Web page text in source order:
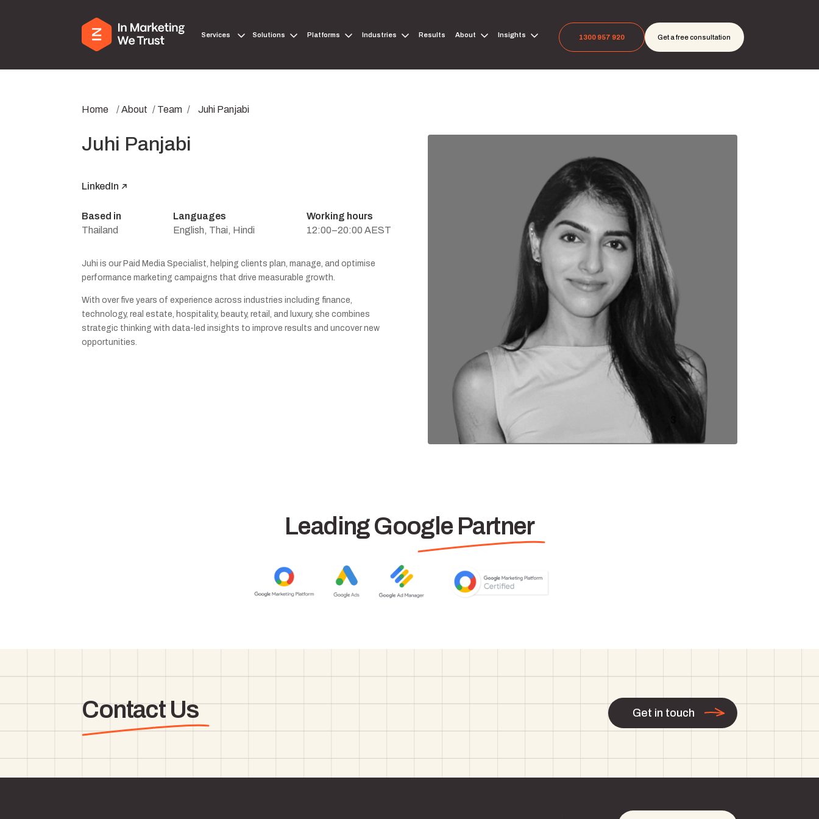
Services Solutions Platforms Industries Results About Insights 1300 957 920 Get a free consultation
Home /About / Team / Juhi Panjabi
Juhi Panjabi
LinkedIn
Based in
Thailand
Languages
English, Thai, Hindi
Working hours
12:00–20:00 AEST
Juhi is our Paid Media Specialist, helping clients plan, manage, and optimise
performance marketing campaigns that drive measurable growth.
With over five years of experience across industries including finance,
technology, real estate, hospitality, beauty, retail, and luxury, she combines
strategic thinking with data-led insights to improve results and uncover new
opportunities.
Leading Google Partner
Contact Us Get in touch